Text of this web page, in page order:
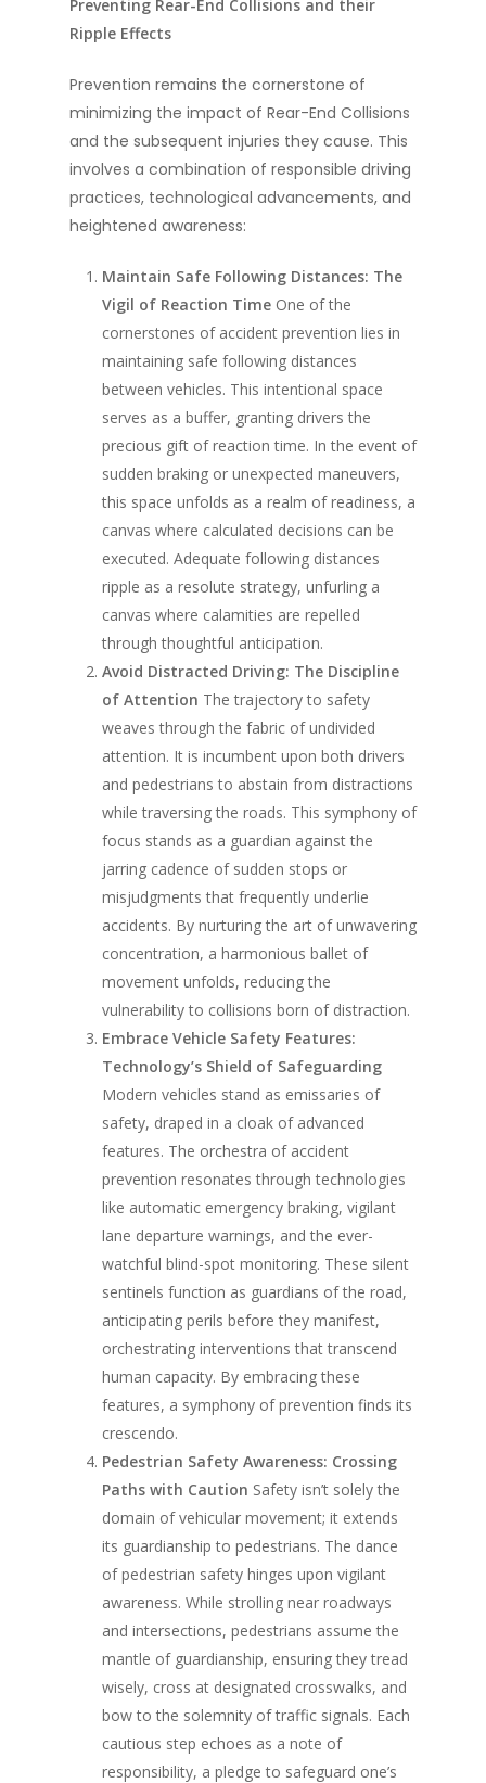
Preventing Rear-End Collisions and their
Ripple Effects
Prevention remains the cornerstone of
minimizing the impact of Rear-End Collisions
and the subsequent injuries they cause. This
involves a combination of responsible driving
practices, technological advancements, and
heightened awareness:
Maintain Safe Following Distances: The
Vigil of Reaction Time One of the
cornerstones of accident prevention lies in
maintaining safe following distances
between vehicles. This intentional space
serves as a buffer, granting drivers the
precious gift of reaction time. In the event of
sudden braking or unexpected maneuvers,
this space unfolds as a realm of readiness, a
canvas where calculated decisions can be
executed. Adequate following distances
ripple as a resolute strategy, unfurling a
canvas where calamities are repelled
through thoughtful anticipation.
Avoid Distracted Driving: The Discipline
of Attention The trajectory to safety
weaves through the fabric of undivided
attention. It is incumbent upon both drivers
and pedestrians to abstain from distractions
while traversing the roads. This symphony of
focus stands as a guardian against the
jarring cadence of sudden stops or
misjudgments that frequently underlie
accidents. By nurturing the art of unwavering
concentration, a harmonious ballet of
movement unfolds, reducing the
vulnerability to collisions born of distraction.
Embrace Vehicle Safety Features:
Technology’s Shield of Safeguarding
Modern vehicles stand as emissaries of
safety, draped in a cloak of advanced
features. The orchestra of accident
prevention resonates through technologies
like automatic emergency braking, vigilant
lane departure warnings, and the ever-
watchful blind-spot monitoring. These silent
sentinels function as guardians of the road,
anticipating perils before they manifest,
orchestrating interventions that transcend
human capacity. By embracing these
features, a symphony of prevention finds its
crescendo.
Pedestrian Safety Awareness: Crossing
Paths with Caution Safety isn’t solely the
domain of vehicular movement; it extends
its guardianship to pedestrians. The dance
of pedestrian safety hinges upon vigilant
awareness. While strolling near roadways
and intersections, pedestrians assume the
mantle of guardianship, ensuring they tread
wisely, cross at designated crosswalks, and
bow to the solemnity of traffic signals. Each
cautious step echoes as a note of
responsibility, a pledge to safeguard one’s